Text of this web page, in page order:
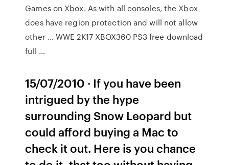
Games on Xbox. As with all consoles, the Xbox
does have region protection and will not allow
other … WWE 2K17 XBOX360 PS3 free download
full …
15/07/2010 · If you have been
intrigued by the hype
surrounding Snow Leopard but
could afford buying a Mac to
check it out. Here is you chance